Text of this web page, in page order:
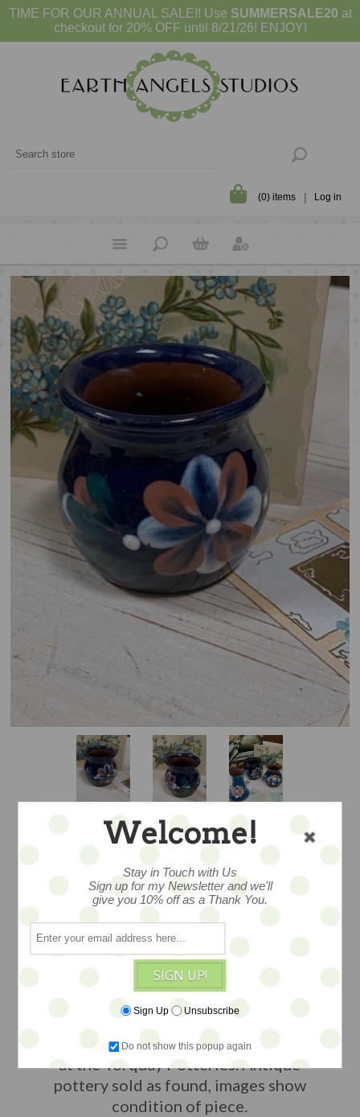
TIME FOR OUR ANNUAL SALE!! Use SUMMERSALE20 at
checkout for 20% OFF until 8/21/26! ENJOY!
(0) items Log in
FLORAL - MINI
VASE #2
...small and sweet, this tiny vase is
adorned with slip painted blooms.
Likely Exeter made...c1890-1910. 2.5"
and charming...Made in Devon England
at the Torquay Potteries. Antique
pottery sold as found, images show
condition of piece.
Welcome!
Stay in Touch with Us
Sign up for my Newsletter and we'll
give you 10% off as a Thank You.
SIGN UP!
Sign Up Unsubscribe
Do not show this popup again